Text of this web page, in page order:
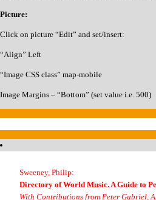
Picture:
Click on picture “Edit” and set/insert:
“Align” Left
“Image CSS class” map-mobile
Image Margins – “Bottom” (set value i.e. 500)
Sweeney, Philip:
Directory of World Music. A Guide to
With Contributions from Peter Gabriel,